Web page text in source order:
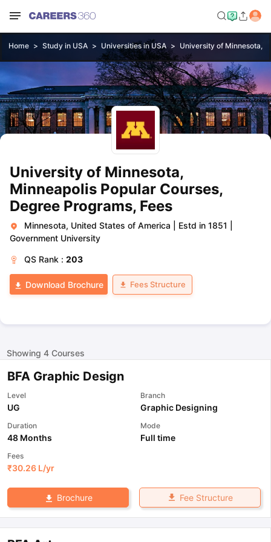
Home Study in USA Universities in USA University of Minnesota,
University of Minnesota,
Minneapolis Popular Courses,
Degree Programs, Fees
Minnesota, United States of America Estd in 1851
Government University
QS Rank : 203
Download Brochure Fees Structure
Showing 4Courses
BFA Graphic Design
Level
UG
Branch
Graphic Designing
Duration
48 Months
Mode
Full time
Fees
₹30.26 L/yr
Brochure Fee Structure